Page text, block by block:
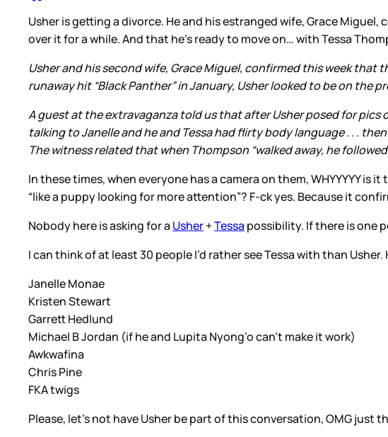
Usher is getting a divorce. He and his estranged wife, Grace
over it for a while. And that he’s ready to move on… with Tessa
Usher and his second wife, Grace Miguel, confirmed this week
runaway hit “Black Panther” in January, Usher looked to be on the
A guest at the extravaganza told us that after Usher posed for pics
talking to Janelle and he and Tessa had flirty body language . . .
The witness related that when Thompson “walked away, he
In these times, when everyone has a camera on them, WHYYYYY
“like a puppy looking for more attention”? F-ck yes. Because it
Nobody here is asking for a Usher+Tessa possibility. If there is one
I can think of at least 30 people I’d rather see Tessa with than Usher.
Janelle Monae
Kristen Stewart
Garrett Hedlund
Michael B Jordan (if he and Lupita Nyong’o can’t make it work)
Awkwafina
Chris Pine
FKA twigs
Please, let’s not have Usher be part of this conversation, OMG just